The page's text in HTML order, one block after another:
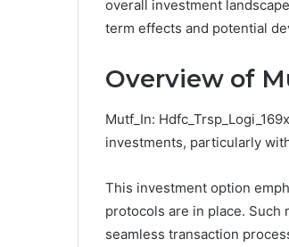
overall investment
term effects and potential
Overview of
Mutf_In:
investments, particularly
This investment option
protocols are in place.
seamless transaction